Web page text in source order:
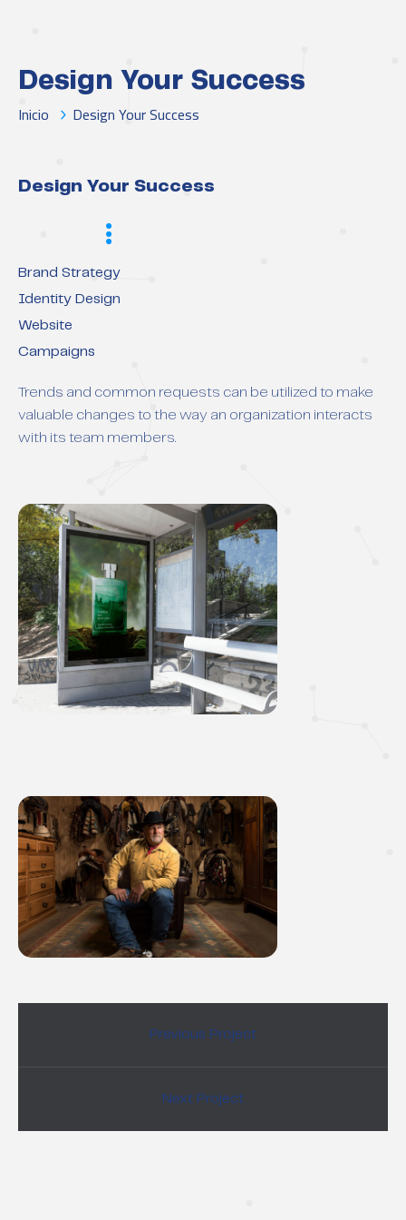
Design Your Success
Inicio Design Your Success
Design Your Success
Brand Strategy
Identity Design
Website
Campaigns
Trends and common requests can be utilized to make
valuable changes to the way an organization interacts
with its team members.
Previous Project
Next Project